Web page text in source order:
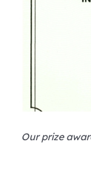
Our prize